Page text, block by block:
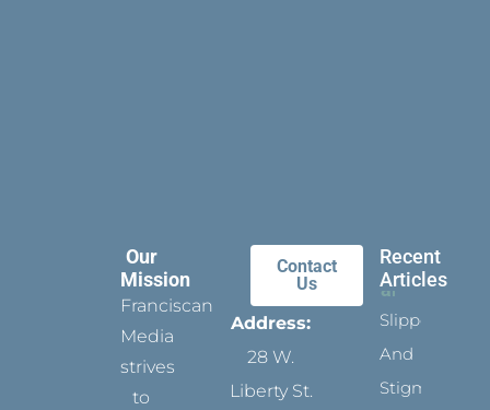
Our
Mission
Franciscan
Media
strives
to
Contact
Us
Address:
28 W.
Liberty St.
Recent
Articles
Slippers
And
Stigmata